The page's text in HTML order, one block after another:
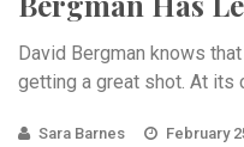
David Bergman knows
getting a great shot. At its
Sara Barnes February